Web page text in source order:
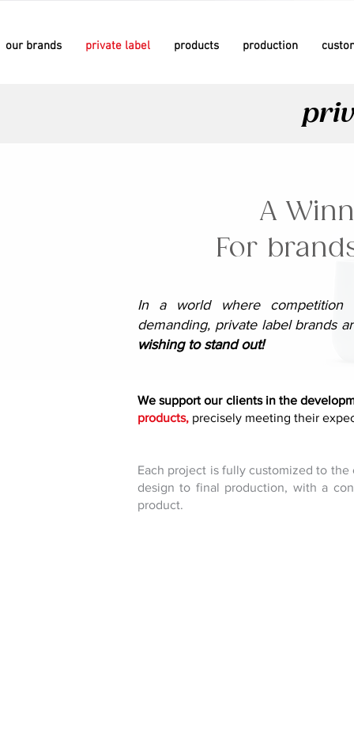
our brands private label products production
A
For
In a world where competition
demanding, private label brands
wishing to stand out!
We support our clients in the
products, precisely meeting their
Each project is fully customized to
design to final production, with a
product.